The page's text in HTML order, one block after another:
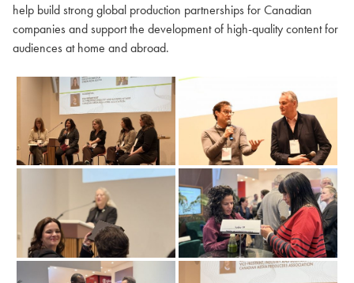
help build strong global production partnerships for Canadian
companies and support the development of high-quality content for
audiences at home and abroad.